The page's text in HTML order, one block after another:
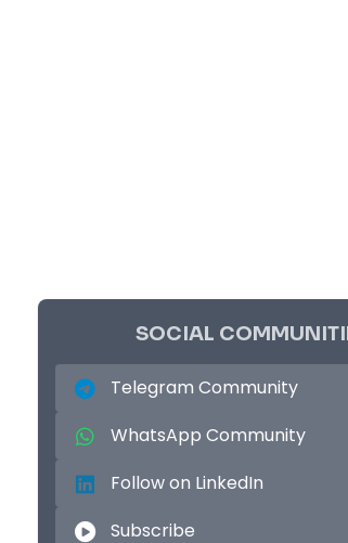
SOCIAL
Telegram Community
WhatsApp Community
Follow on LinkedIn
Subscribe